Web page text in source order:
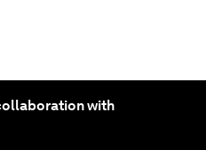
with